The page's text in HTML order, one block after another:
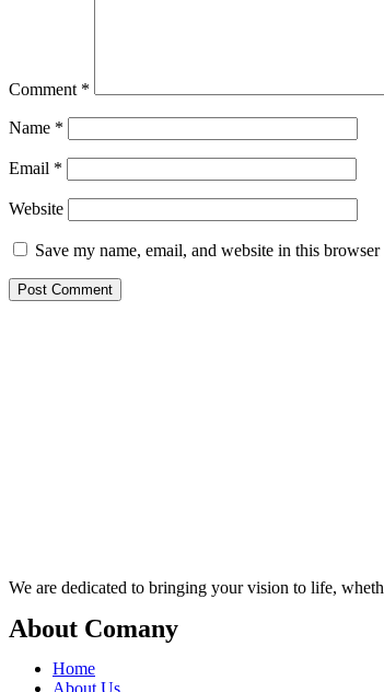
Comment *
Name *
Email *
Website
Save my name, email, and website in this
We are dedicated to bringing your vision to life,
About Comany
Home
About Us